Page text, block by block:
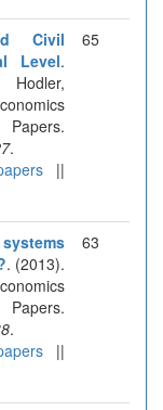
Civil
Level.
.
||
65
. (2013).
.
||
63